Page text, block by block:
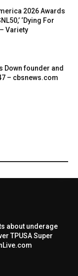
2026 Awards
‘Dying For
Variety
Down founder and
– cbsnews.com
about underage
TPUSA Super